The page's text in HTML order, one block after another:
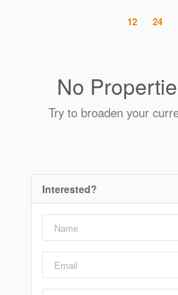
12 24
No
Try to broaden your
Interested?